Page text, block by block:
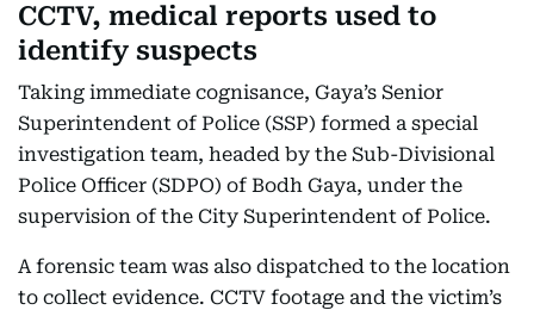
CCTV, medical reports used to
identify suspects
Taking immediate cognisance, Gaya’s Senior
Superintendent of Police (SSP) formed a special
investigation team, headed by the Sub-Divisional
Police Officer (SDPO) of Bodh Gaya, under the
supervision of the City Superintendent of Police.
A forensic team was also dispatched to the location
to collect evidence. CCTV footage and the victim’s